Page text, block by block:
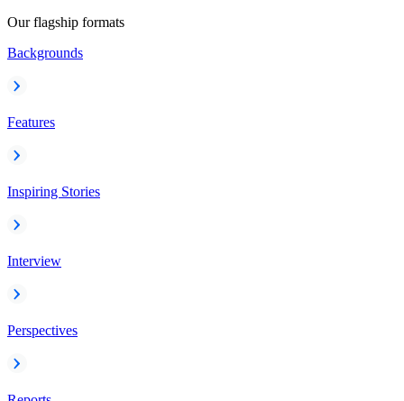
Our flagship formats
Backgrounds
Features
Inspiring Stories
Interview
Perspectives